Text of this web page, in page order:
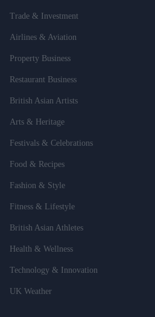
Trade & Investment
Airlines & Aviation
Property Business
Restaurant Business
British Asian Artists
Arts & Heritage
Festivals & Celebrations
Food & Recipes
Fashion & Style
Fitness & Lifestyle
British Asian Athletes
Health & Wellness
Technology & Innovation
UK Weather